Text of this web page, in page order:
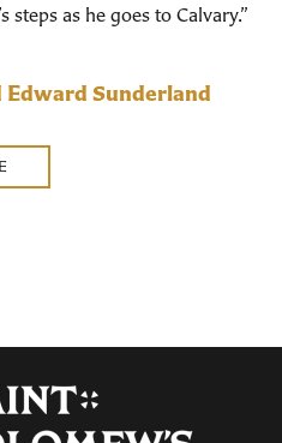
steps as he goes to Calvary.”
Edward Sunderland